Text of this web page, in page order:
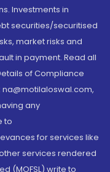
Investments in
securities/securitised
market risks and
in payment. Read all
of Compliance
na@motilaloswal.com,
any
to
for services like
services rendered
(MOFSL) write to